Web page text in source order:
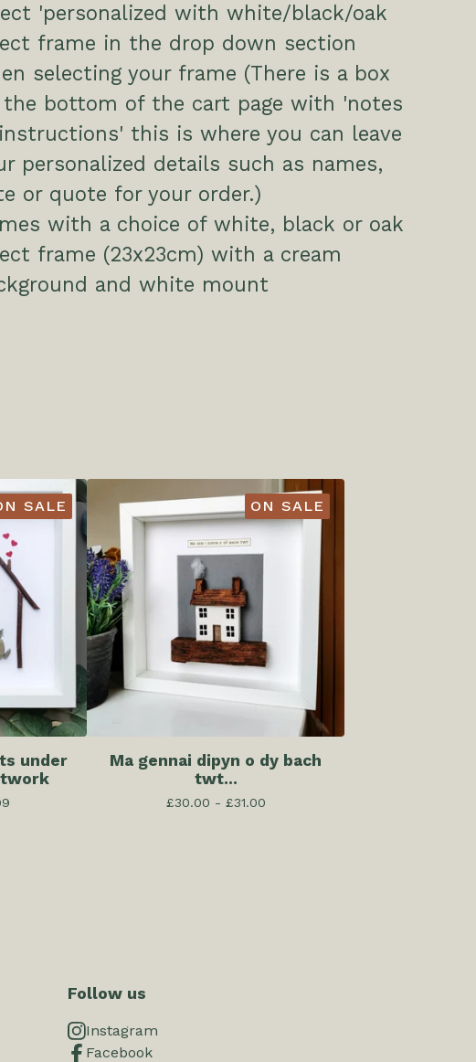
'personalized with white/black/oak
frame in the drop down section
selecting your frame (There is a box
the bottom of the cart page with 'notes
this is where you can leave
personalized details such as names,
or quote for your order.)
with a choice of white, black or oak
frame (23x23cm) with a cream
and white mount
SALE
under
ON SALE
Ma gennai dipyn o dy bach
twt...
£30.00 - £31.00
Follow us
Instagram
Facebook